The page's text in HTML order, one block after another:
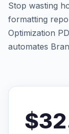
Stop wasting
formatting
Optimization
automates